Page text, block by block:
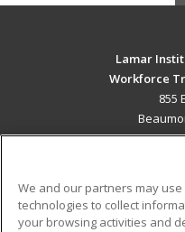
Lamar
Workforce
855
We and our partners may
technologies to collect
your browsing activities and